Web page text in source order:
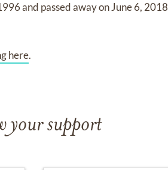
and passed away onJune 6,
here.
your support